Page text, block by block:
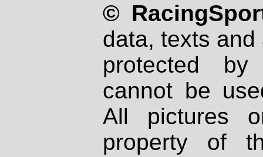
©
data, texts
protected
cannot be
All pictures
property of